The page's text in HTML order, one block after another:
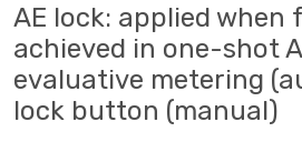
AE lock: applied when
achieved in one-shot
evaluative metering
lock button (manual)